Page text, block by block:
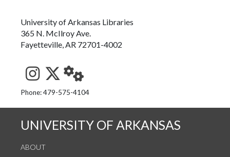
University of Arkansas Libraries
365 N. McIlroy Ave.
Fayetteville, AR 72701-4002
See us on Instagram
Follow us on Twitter
StaffWeb
Phone: 479-575-4104
UNIVERSITY OF ARKANSAS
ABOUT